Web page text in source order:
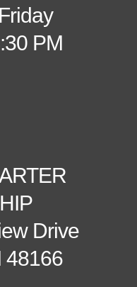
PM
Drive
48166